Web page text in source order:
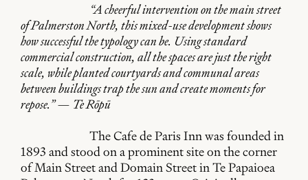
“A cheerful intervention on the main street
of Palmerston North, this mixed-use development shows
how successful the typology can be. Using standard
commercial construction, all the spaces are just the right
scale, while planted courtyards and communal areas
between buildings trap the sun and create moments for
repose.” — Te Rōpū
The Cafe de Paris Inn was founded in
1893 and stood on a prominent site on the corner
of Main Street and Domain Street in Te Papaioea